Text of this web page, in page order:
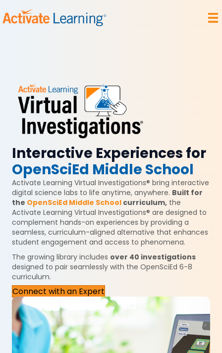
Interactive Experiences for
OpenSciEd Middle School
Activate Learning Virtual Investigations® bring interactive
digital science labs to life anytime, anywhere. Built for
the OpenSciEd Middle School curriculum, the
Activate Learning Virtual Investigations® are designed to
complement hands-on experiences by providing a
seamless, curriculum-aligned alternative that enhances
student engagement and access to phenomena.
The growing library includes over 40 investigations
designed to pair seamlessly with the OpenSciEd 6-8
curriculum.
Connect with an Expert